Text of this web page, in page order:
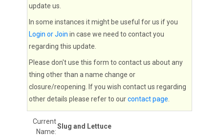
update us.
In some instances it might be useful for us if you
Login or Join in case we need to contact you
regarding this update.
Please don't use this form to contact us about any
thing other than a name change or
closure/reopening. If you wish contact us regarding
other details please refer to ourcontact page
Current
Name:
Slug and Lettuce